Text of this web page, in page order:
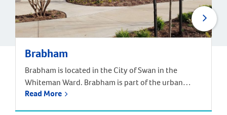
Brabham
Brabham is located in the City of Swan in the
Whiteman Ward. Brabham is part of the urban
growth corridor and one of the fastest growing,
Read More